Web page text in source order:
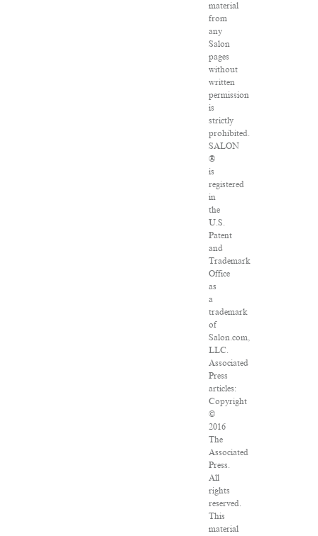
material
from
any
Salon
pages
without
written
permission
is
strictly
prohibited.
SALON
®
is
registered
in
the
U.S.
Patent
and
Trademark
Office
as
a
trademark
of
Salon.com,
LLC.
Associated
Press
articles:
Copyright
©
2016
The
Associated
Press.
All
rights
reserved.
This
material